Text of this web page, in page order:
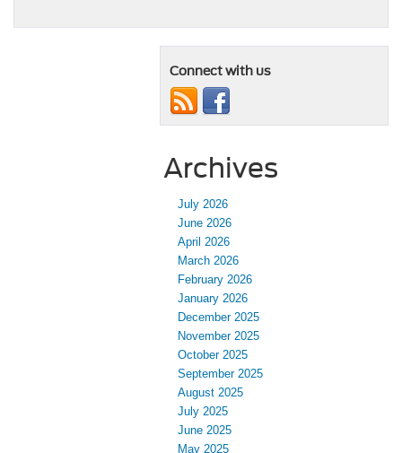
Connect with us
Archives
July 2026
June 2026
April 2026
March 2026
February 2026
January 2026
December 2025
November 2025
October 2025
September 2025
August 2025
July 2025
June 2025
May 2025